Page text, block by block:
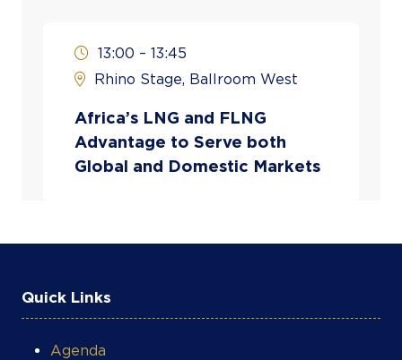
13:00 – 13:45
Rhino Stage, Ballroom West
Africa’s LNG and FLNG
Advantage to Serve both
Global and Domestic Markets
Quick Links
Agenda